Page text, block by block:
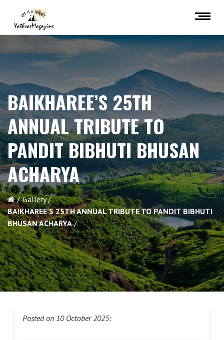
BAIKHAREE’S 25TH
ANNUAL TRIBUTE TO
PANDIT BIBHUTI BHUSAN
ACHARYA
Gallery
BAIKHAREE’S 25TH ANNUAL TRIBUTE TO PANDIT BIBHUTI
BHUSAN ACHARYA
Posted on 10 October 2025: